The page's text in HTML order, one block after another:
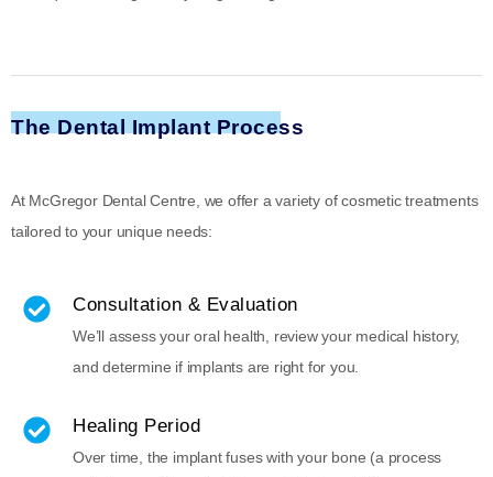
The Dental Implant Process
At McGregor Dental Centre, we offer a variety of cosmetic treatments
tailored to your unique needs:
Consultation & Evaluation
We’ll assess your oral health, review your medical history,
and determine if implants are right for you.
Healing Period
Over time, the implant fuses with your bone (a process